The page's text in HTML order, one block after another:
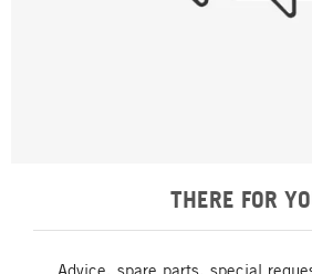
THERE FOR
Advice, spare parts, special